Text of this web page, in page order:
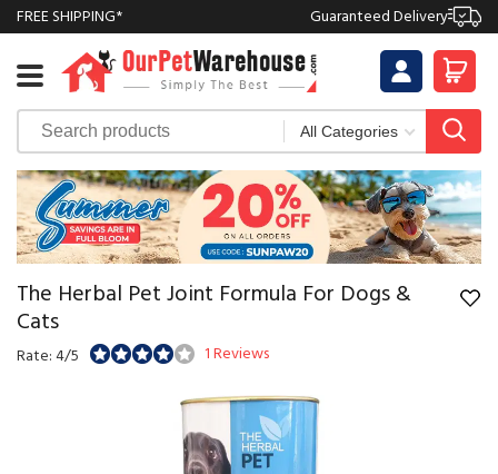
FREE SHIPPING* Guaranteed Delivery
The Herbal Pet Joint Formula For Dogs &
Cats
Rate: 4/5 1 Reviews